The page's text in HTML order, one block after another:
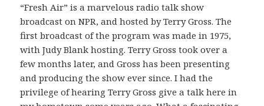
“Fresh Air” is a marvelous radio talk show
broadcast on NPR, and hosted by Terry Gross. The
first broadcast of the program was made in 1975,
with Judy Blank hosting. Terry Gross took over a
few months later, and Gross has been presenting
and producing the show ever since. I had the
privilege of hearing Terry Gross give a talk here in